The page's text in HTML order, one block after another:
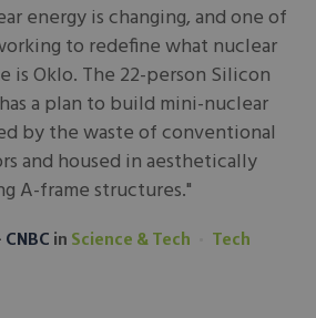
energy is changing, and one of
to redefine what nuclear
is Oklo. The 22-person Silicon
a plan to build mini-nuclear
by the waste of conventional
and housed in aesthetically
A-frame structures."
CNBC in Science & Tech Tech